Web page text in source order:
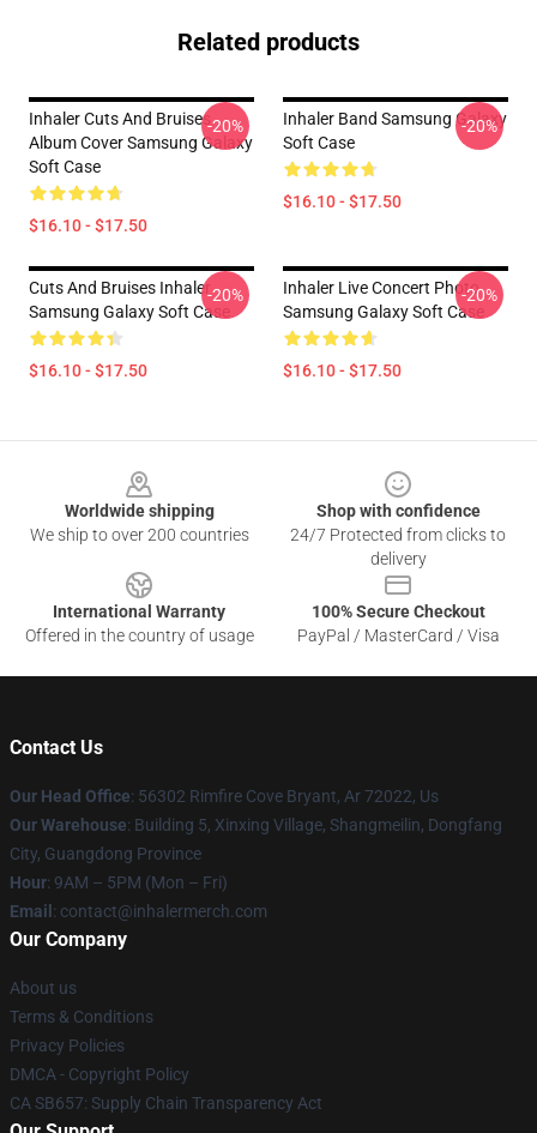
Related products
Inhaler Cuts And Bruises
Album Cover Samsung Galaxy
Soft Case
$16.10 - $17.50
-20%
Inhaler Band Samsung Galaxy
Soft Case
$16.10 - $17.50
-20%
Cuts And Bruises Inhaler
Samsung Galaxy Soft Case
$16.10 - $17.50
-20%
Inhaler Live Concert Photo
Samsung Galaxy Soft Case
$16.10 - $17.50
-20%
Worldwide shipping
We ship to over 200 countries
Shop with confidence
24/7 Protected from clicks to
delivery
International Warranty
Offered in the country of usage
100% Secure Checkout
PayPal / MasterCard / Visa
Contact Us
Our Head Office: 56302 Rimfire Cove Bryant, Ar 72022, Us
Our Warehouse: Building 5, Xinxing Village, Shangmeilin, Dongfang
City, Guangdong Province
Hour: 9AM – 5PM (Mon – Fri)
Email : contact@inhalermerch.com
Our Company
About us
Terms & Conditions
Privacy Policies
DMCA - Copyright Policy
CA SB657: Supply Chain Transparency Act